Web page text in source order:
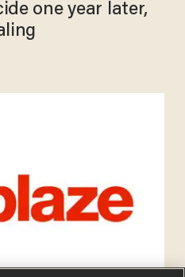
one year later,